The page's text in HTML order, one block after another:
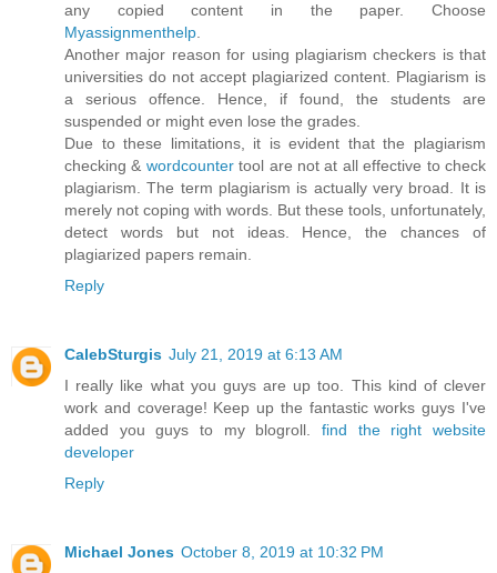
any copied content in the paper. Choose
Myassignmenthelp
Another major reason for using plagiarism checkers is that
universities do not accept plagiarized content. Plagiarism is
a serious offence. Hence, if found, the students are
suspended or might even lose the grades.
Due to these limitations, it is evident that the plagiarism
checking & wordcountertool are not at all effective to check
plagiarism. The term plagiarism is actually very broad. It is
merely not coping with words. But these tools, unfortunately,
detect words but not ideas. Hence, the chances of
plagiarized papers remain.
Reply
CalebSturgis July 21, 2019 at 6:13 AM
I really like what you guys are up too. This kind of clever
work and coverage! Keep up the fantastic works guys I've
added you guys to my blogroll. find the right website
developer
Reply
Michael Jones October 8, 2019 at 10:32 PM